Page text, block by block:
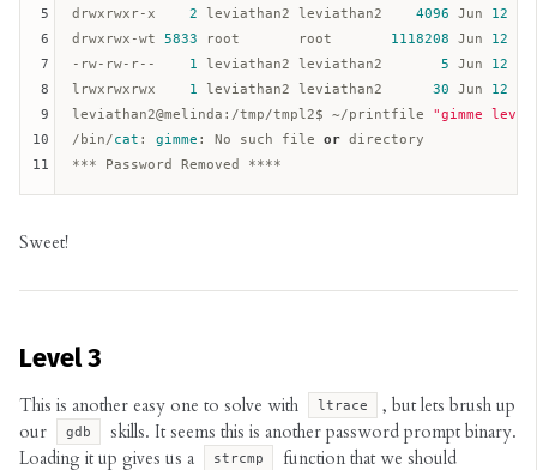
drwxrwxr-x 2 leviathan2 leviathan2 4096 Jun 12
drwxrwx-wt 5833 root       root 1118208 Jun 12
-rw-rw-r-- 1 leviathan2 leviathan2 5 Jun 12
lrwxrwxrwx 1 leviathan2 leviathan2 30 Jun 12
leviathan2@melinda :/tmp/tmpl2$ ~/printfile "gimme
/bin/cat : gimme : No such file or directory
5
6
7
8
9
10
11
Sweet!
Level 3
This is another easy one to solve with ltrace
, but lets brush up
our
gdb
skills. It seems this is another password prompt binary.
Loading it up gives us a
strcmp
function that we should